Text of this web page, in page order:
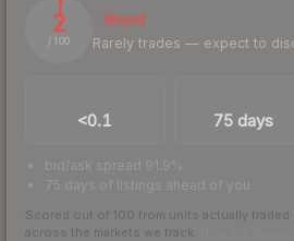
2
/ 100
Illiquid
Rarely trades — expect to
<0.1 75 days
bid/ask spread 91.9%
75 days of listings ahead of you
Scored out of 100 from units actually traded
across the markets we track.